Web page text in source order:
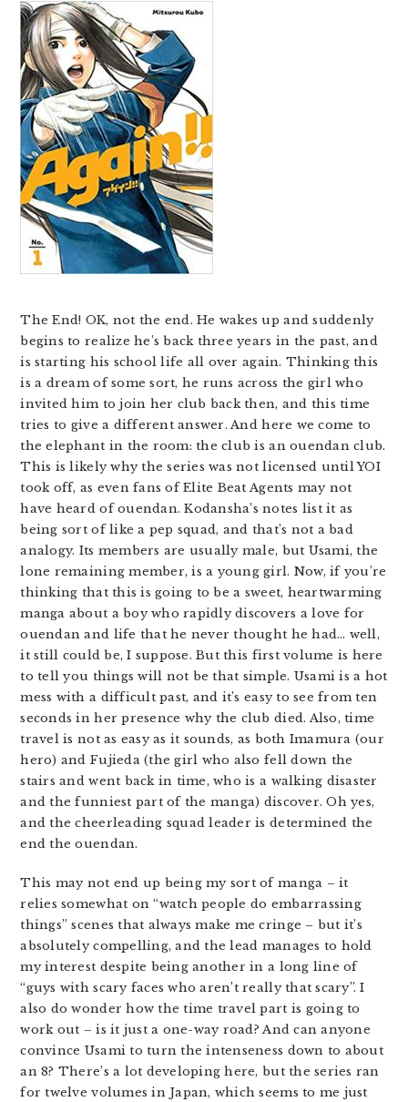
The End! OK, not the end. He wakes up and suddenly
begins to realize he’s back three years in the past, and
is starting his school life all over again. Thinking this
is a dream of some sort, he runs across the girl who
invited him to join her club back then, and this time
tries to give a different answer. And here we come to
the elephant in the room: the club is an ouendan club.
This is likely why the series was not licensed until YOI
took off, as even fans of Elite Beat Agents may not
have heard of ouendan. Kodansha’s notes list it as
being sort of like a pep squad, and that’s not a bad
analogy. Its members are usually male, but Usami, the
lone remaining member, is a young girl. Now, if you’re
thinking that this is going to be a sweet, heartwarming
manga about a boy who rapidly discovers a love for
ouendan and life that he never thought he had… well,
it still could be, I suppose. But this first volume is here
to tell you things will not be that simple. Usami is a hot
mess with a difficult past, and it’s easy to see from ten
seconds in her presence why the club died. Also, time
travel is not as easy as it sounds, as both Imamura (our
hero) and Fujieda (the girl who also fell down the
stairs and went back in time, who is a walking disaster
and the funniest part of the manga) discover. Oh yes,
and the cheerleading squad leader is determined the
end the ouendan.
This may not end up being my sort of manga – it
relies somewhat on “watch people do embarrassing
things” scenes that always make me cringe – but it’s
absolutely compelling, and the lead manages to hold
my interest despite being another in a long line of
“guys with scary faces who aren’t really that scary”. I
also do wonder how the time travel part is going to
work out – is it just a one-way road? And can anyone
convince Usami to turn the intenseness down to about
an 8? There’s a lot developing here, but the series ran
for twelve volumes in Japan, which seems to me just